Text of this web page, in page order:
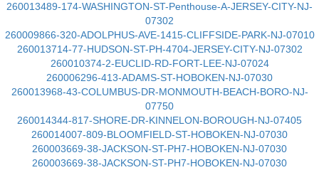
260013489-174-WASHINGTON-ST-Penthouse-A-JERSEY-CITY-NJ-
07302
260009866-320-ADOLPHUS-AVE-1415-CLIFFSIDE-PARK-NJ-07010
260013714-77-HUDSON-ST-PH-4704-JERSEY-CITY-NJ-07302
260010374-2-EUCLID-RD-FORT-LEE-NJ-07024
260006296-413-ADAMS-ST-HOBOKEN-NJ-07030
260013968-43-COLUMBUS-DR-MONMOUTH-BEACH-BORO-NJ-
07750
260014344-817-SHORE-DR-KINNELON-BOROUGH-NJ-07405
260014007-809-BLOOMFIELD-ST-HOBOKEN-NJ-07030
260003669-38-JACKSON-ST-PH7-HOBOKEN-NJ-07030
260003669-38-JACKSON-ST-PH7-HOBOKEN-NJ-07030